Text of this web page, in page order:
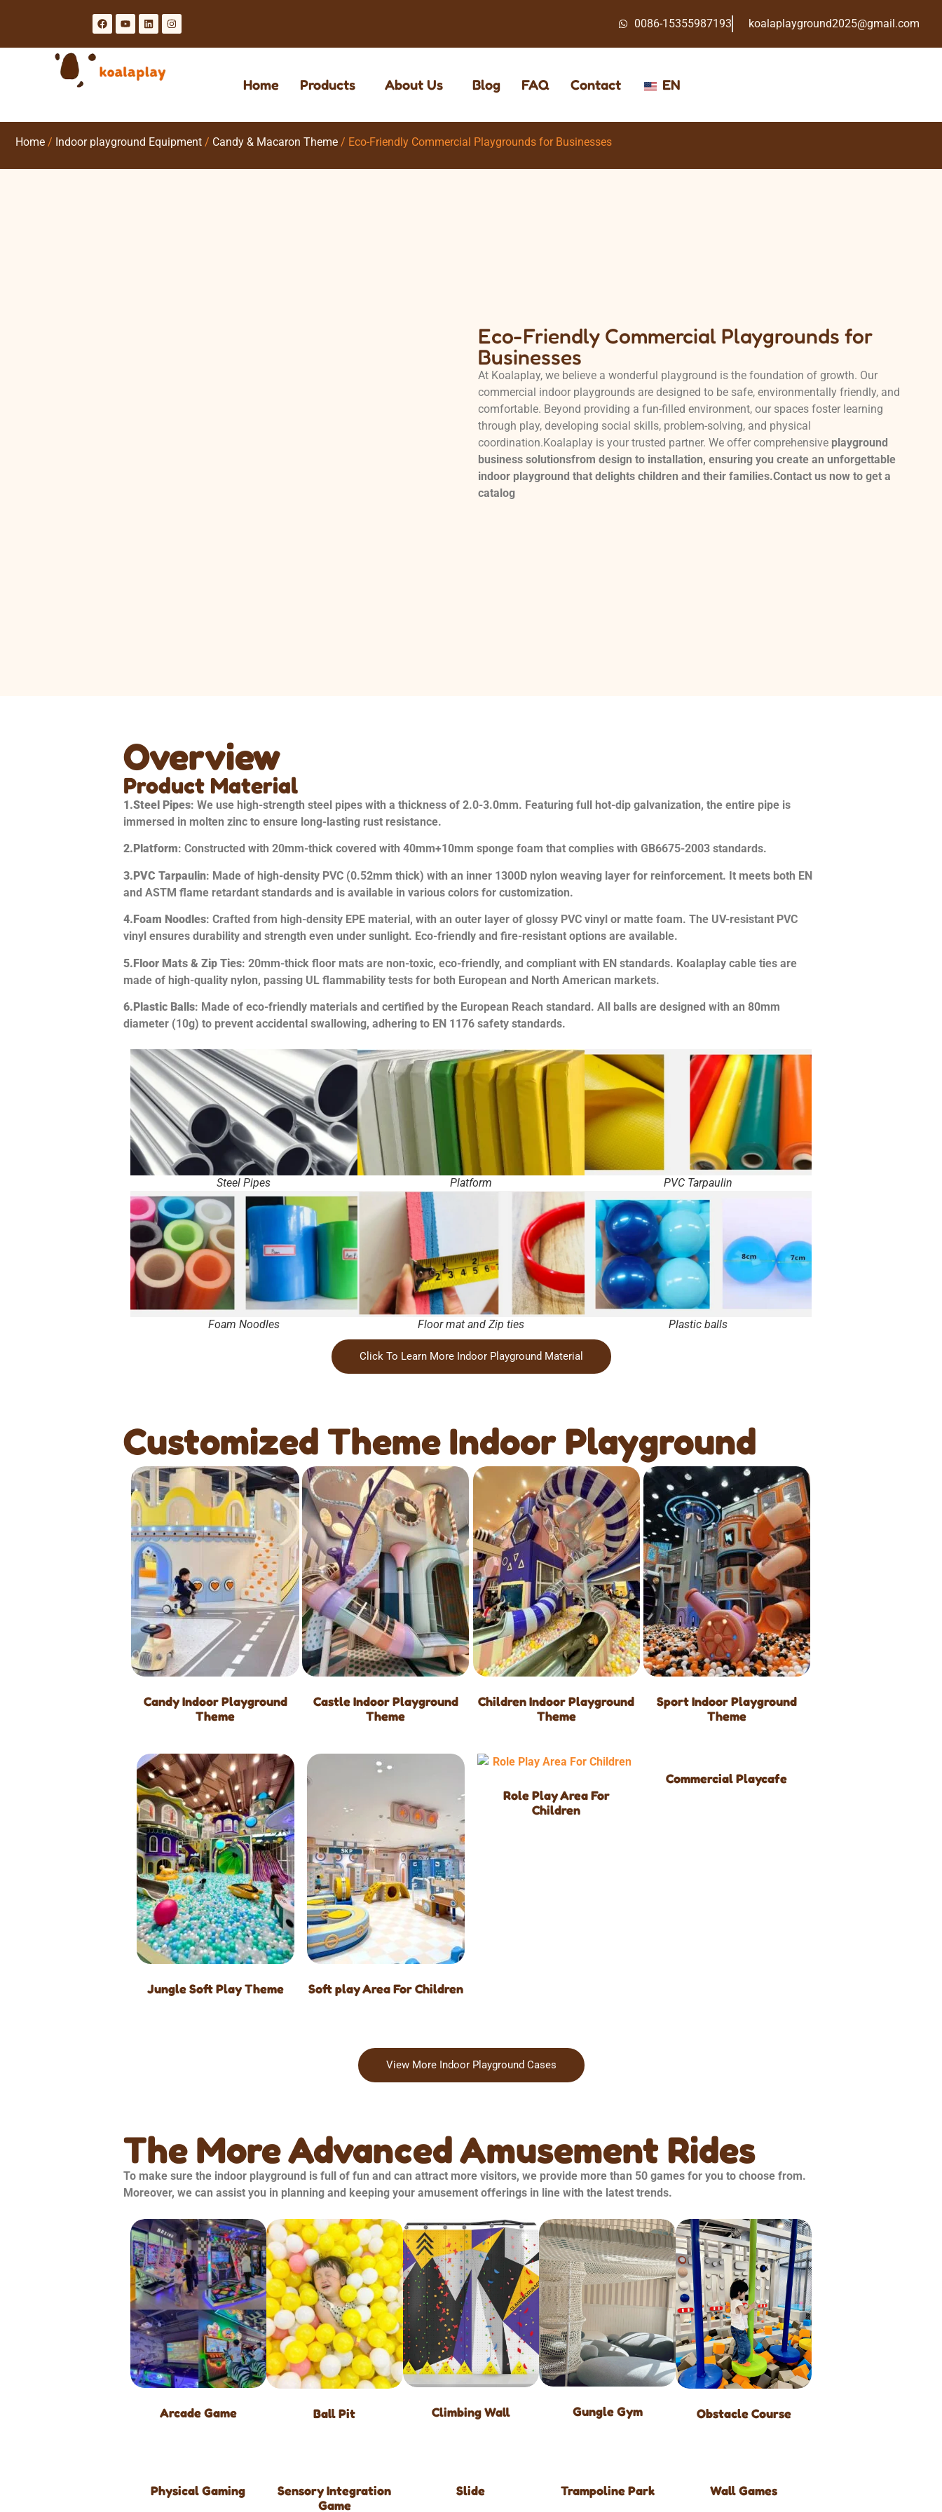
0086-15355987193 koalaplayground2025@gmail.com
Home Products About Us Blog FAQ Contact EN
Home / Indoor playground Equipment / Candy & Macaron Theme / Eco-Friendly Commercial Playgrounds for Businesses
Eco-Friendly Commercial Playgrounds for
Businesses
At Koalaplay, we believe a wonderful playground is the foundation of growth. Our
commercial indoor playgrounds are designed to be safe, environmentally friendly, and
comfortable. Beyond providing a fun-filled environment, our spaces foster learning
through play, developing social skills, problem-solving, and physical
coordination.Koalaplay is your trusted partner. We offer comprehensive playground
business solutionsfrom design to installation, ensuring you create an unforgettable
indoor playground that delights children and their families.Contact us now to get a
catalog
Overview
Product Material
1.Steel Pipes: We use high-strength steel pipes with a thickness of 2.0-3.0mm. Featuring full hot-dip galvanization, the entire pipe is
immersed in molten zinc to ensure long-lasting rust resistance.
2. Platform: Constructed with 20mm-thick covered with 40mm+10mm sponge foam that complies with GB6675-2003 standards.
3.PVC Tarpaulin: Made of high-density PVC (0.52mm thick) with an inner 1300D nylon weaving layer for reinforcement. It meets both EN
and ASTM flame retardant standards and is available in various colors for customization.
4. Foam Noodles: Crafted from high-density EPE material, with an outer layer of glossy PVC vinyl or matte foam. The UV-resistant PVC
vinyl ensures durability and strength even under sunlight. Eco-friendly and fire-resistant options are available.
5.Floor Mats & Zip Ties: 20mm-thick floor mats are non-toxic, eco-friendly, and compliant with EN standards. Koalaplay cable ties are
made of high-quality nylon, passing UL flammability tests for both European and North American markets.
6.Plastic Balls: Made of eco-friendly materials and certified by the European Reach standard. All balls are designed with an 80mm
diameter (10g) to prevent accidental swallowing, adhering to EN 1176 safety standards.
Steel Pipes Platform PVC Tarpaulin
Foam Noodles Floor mat and Zip ties Plastic balls
Click To Learn More Indoor Playground Material
Customized Theme Indoor Playground
Candy Indoor Playground
Theme
Castle Indoor Playground
Theme
Children Indoor Playground
Theme
Sport Indoor Playground
Theme
Jungle Soft Play Theme Soft play Area For Children
Role Play Area For
Children
Commercial Playcafe
View More Indoor Playground Cases
The More Advanced Amusement Rides
To make sure the indoor playground is full of fun and can attract more visitors, we provide more than 50 games for you to choose from.
Moreover, we can assist you in planning and keeping your amusement offerings in line with the latest trends.
Arcade Game Ball Pit Climbing Wall Gungle Gym Obstacle Course
Physical Gaming
Sensory Integration
Game
Slide Trampoline Park Wall Games